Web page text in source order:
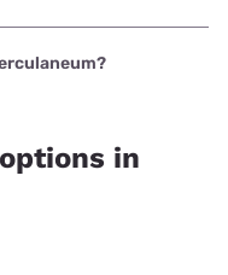
is AT&T with prices
in